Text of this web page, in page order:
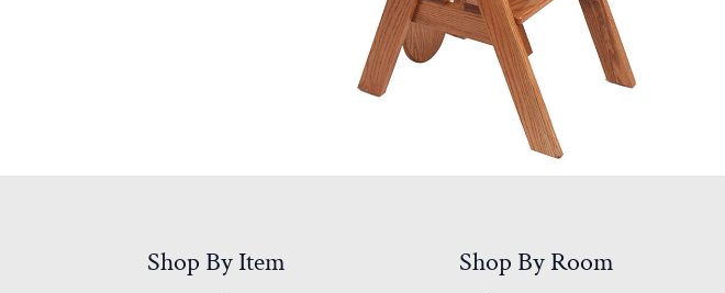
Shop By Item Shop By Room